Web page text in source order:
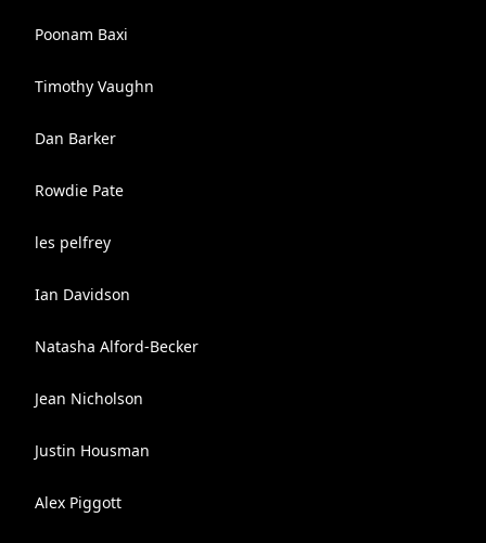
Poonam Baxi
Timothy Vaughn
Dan Barker
Rowdie Pate
les pelfrey
Ian Davidson
Natasha Alford-Becker
Jean Nicholson
Justin Housman
Alex Piggott